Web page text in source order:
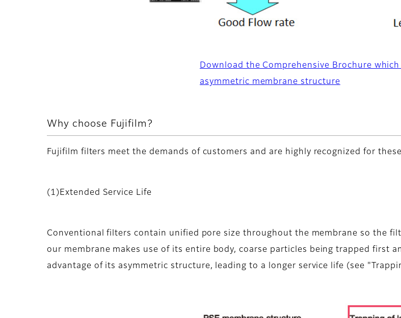
Download the Comprehensive Brochure
asymmetric membrane structure
Why choose Fujifilm?
Fujifilm filters meet the demands of customers and are highly recognized for
(1)Extended Service Life
Conventional filters contain unified pore size throughout the membrane so the
our membrane makes use of its entire body, coarse particles being trapped first
advantage of its asymmetric structure, leading to a longer service life (see